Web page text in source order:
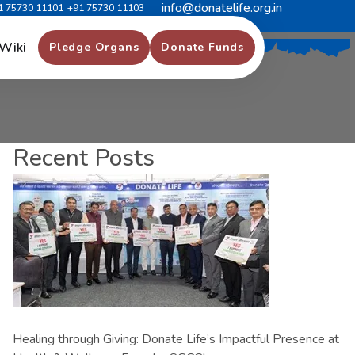
75730 11101 +91 75730 11103 info@donatelife.org.in
Pledge Organs Donate Funds
Recent Posts
Healing through Giving: Donate Life’s Impactful Presence at